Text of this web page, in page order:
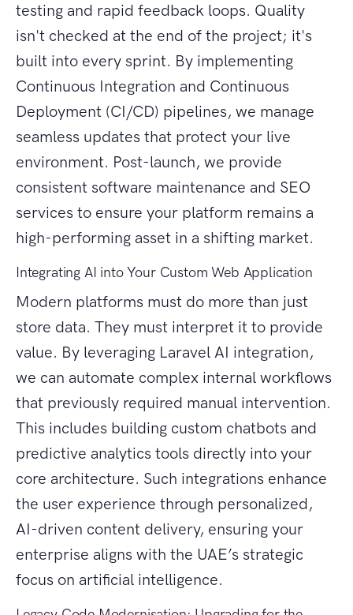
testing and rapid feedback loops. Quality
isn't checked at the end of the project; it's
built into every sprint. By implementing
Continuous Integration and Continuous
Deployment (CI/CD) pipelines, we manage
seamless updates that protect your live
environment. Post-launch, we provide
consistent software maintenance and SEO
services to ensure your platform remains a
high-performing asset in a shifting market.
Integrating AI into Your Custom Web Application
Modern platforms must do more than just
store data. They must interpret it to provide
value. By leveraging Laravel AI integration,
we can automate complex internal workflows
that previously required manual intervention.
This includes building custom chatbots and
predictive analytics tools directly into your
core architecture. Such integrations enhance
the user experience through personalized,
AI-driven content delivery, ensuring your
enterprise aligns with the UAE’s strategic
focus on artificial intelligence.